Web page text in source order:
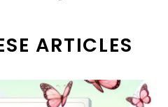
ARTICLES